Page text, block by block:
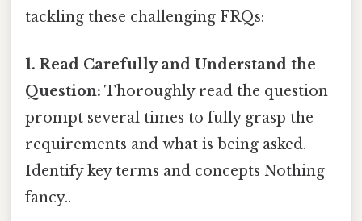
tackling these challenging FRQs:
1. Read Carefully and Understand the
Question: Thoroughly read the question
prompt several times to fully grasp the
requirements and what is being asked.
Identify key terms and concepts Nothing
fancy..